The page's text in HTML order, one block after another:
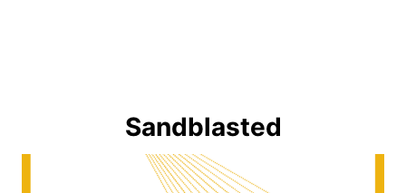
Sandblasted